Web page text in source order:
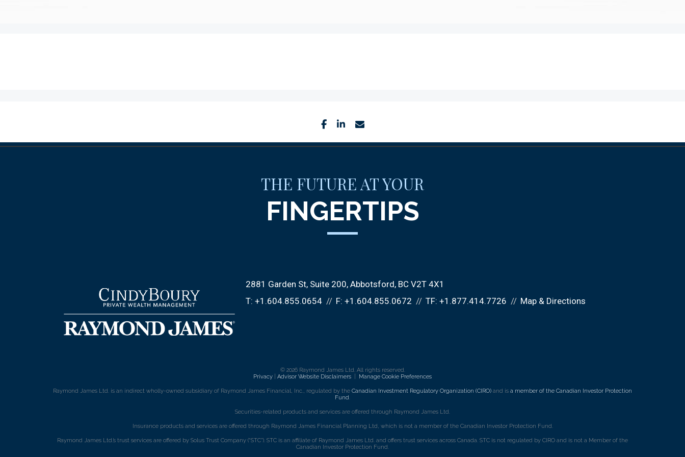
facebook
linkedin
THE FUTURE AT YOUR
FINGERTIPS
2881 Garden St, Suite 200 Abbotsford, BC V2T 4X1
T: +1.604.855.0654 F: +1.604.855.0672 TF: +1.877.414.7726 Map & Directions
© 2026 Raymond James Ltd. All rights reserved.
Privacy
Advisor Website Disclaimers Manage Cookie Preferences
Raymond James Ltd. is an indirect wholly-owned subsidiary of Raymond James Financial, Inc., regulated by the Canadian Investment Regulatory Organization (CIRO) and is a member of the Canadian Investor Protection
Fund.
Securities-related products and services are offered through Raymond James Ltd.
Insurance products and services are offered through Raymond James Financial Planning Ltd, which is not a member of the Canadian Investor Protection Fund.
Raymond James Ltd.’s trust services are offered by Solus Trust Company (“STC”). STC is an affiliate of Raymond James Ltd. and offers trust services across Canada. STC is not regulated by CIRO and is not a Member of the
Canadian Investor Protection Fund.